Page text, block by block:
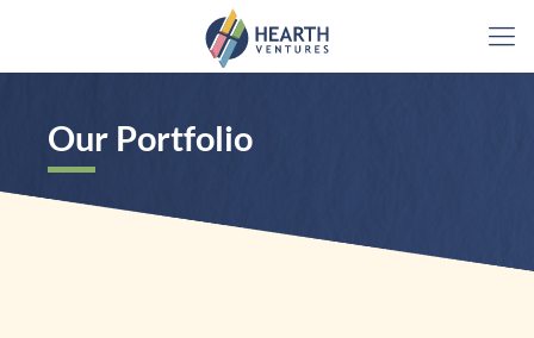
Our Portfolio